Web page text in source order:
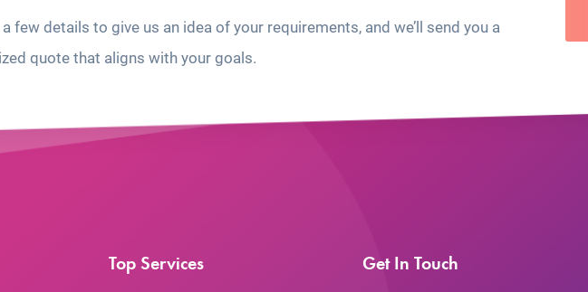
few details to give us an idea of your requirements, and we’ll send you a
quote that aligns with your goals.
Top Services Get In Touch